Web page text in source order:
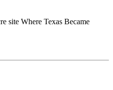
site Where Texas Became